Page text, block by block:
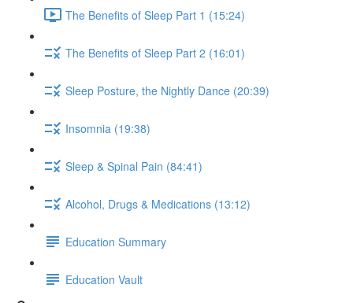
The Benefits of Sleep Part 1 (15:24)
The Benefits of Sleep Part 2 (16:01)
Sleep Posture, the Nightly Dance (20:39)
Insomnia (19:38)
Sleep & Spinal Pain (84:41)
Alcohol, Drugs & Medications (13:12)
Education Summary
Education Vault